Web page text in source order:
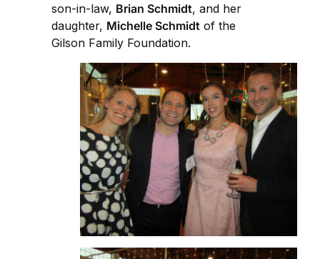
son-in-law, Brian Schmidt, and her
daughter, Michelle Schmidt of the
Gilson Family Foundation.